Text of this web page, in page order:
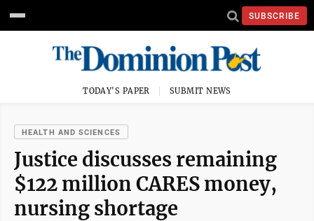
SUBSCRIBE
TODAY'S PAPER SUBMIT NEWS
HEALTH AND SCIENCES
Justice discusses remaining
$122 million CARES money,
nursing shortage